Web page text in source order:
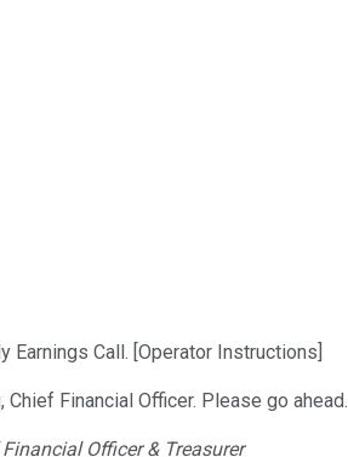
Earnings Call. [Operator Instructions]
Financial Officer. Please go ahead.
Officer & Treasurer